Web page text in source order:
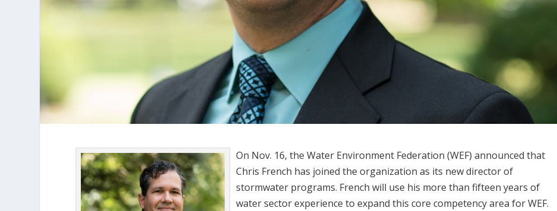
On Nov. 16, the Water Environment Federation (WEF) announced that
Chris French has joined the organization as its new director of
stormwater programs. French will use his more than fifteen years of
water sector experience to expand this core competency area for WEF.